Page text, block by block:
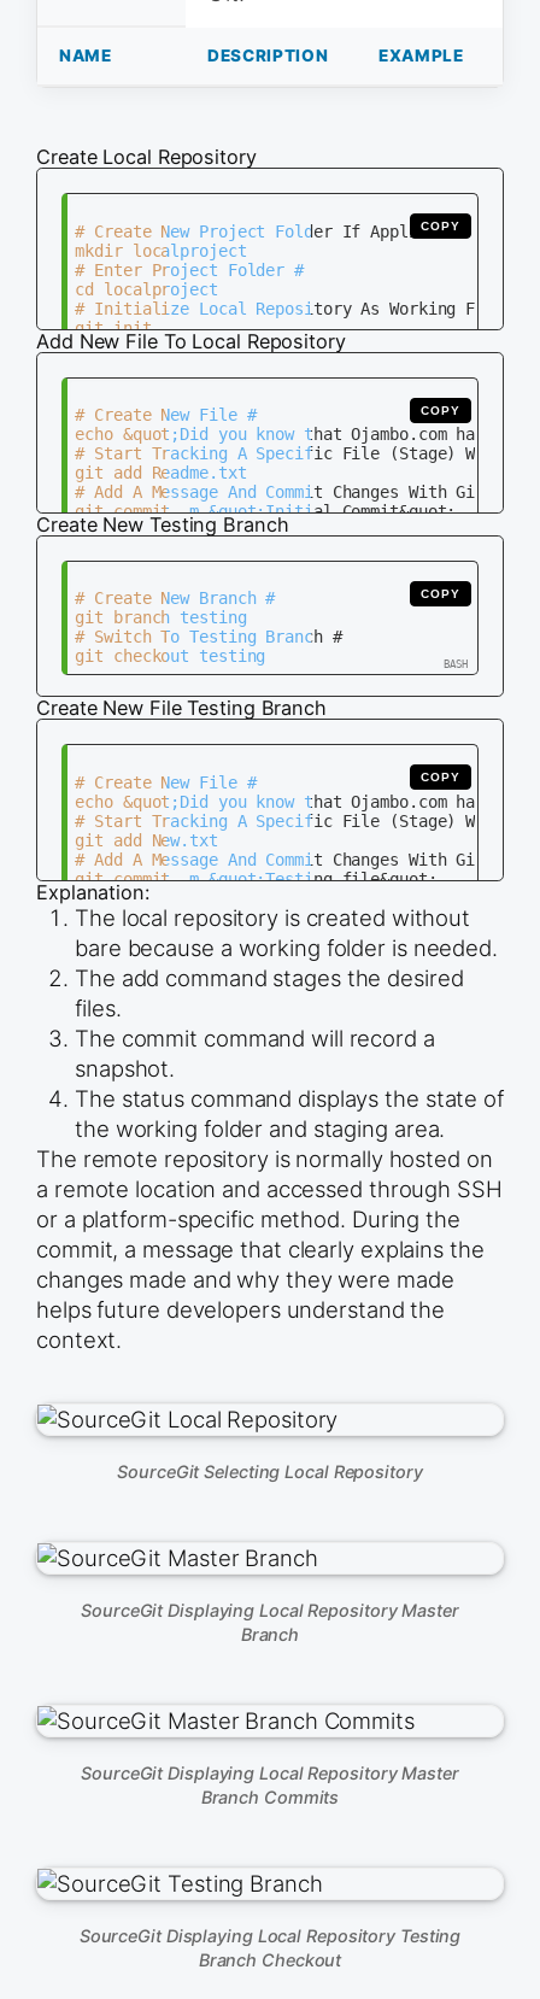
NAME DESCRIPTION EXAMPLE
Create Local Repository
COPY
# Create New Project Folder If Applicable #
mkdir localproject
# Enter Project Folder #
cd localproject
# Initialize Local Repository As Working Folder
git init
Add New File To Local Repository
COPY
# Create New File #
echo &quot;Did you know that Ojambo.com has a
# Start Tracking A Specific File (Stage) With
git add Readme.txt
# Add A Message And Commit Changes With Git #
git commit -m &quot;Initial Commit&quot;
Create New Testing Branch
COPY
# Create New Branch #
git branch testing
# Switch To Testing Branch #
Create New File Testing Branch
COPY
# Create New File #
echo &quot;Did you know that Ojambo.com has
# Start Tracking A Specific File (Stage) With
git add New.txt
# Add A Message And Commit Changes With Git #
git commit -m &quot;Testing file&quot;
# Check Status #
Explanation:
The local repository is created without
bare because a working folder is needed.
The add command stages the desired
files.
The commit command will record a
snapshot.
The status command displays the state of
the working folder and staging area.
The remote repository is normally hosted on
a remote location and accessed through SSH
or a platform-specific method. During the
commit, a message that clearly explains the
changes made and why they were made
helps future developers understand the
context.
SourceGit Selecting Local Repository
SourceGit Displaying Local Repository Master
Branch
SourceGit Displaying Local Repository Master
Branch Commits
SourceGit Displaying Local Repository Testing
Branch Checkout